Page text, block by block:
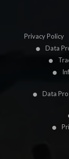
Privacy Policy
Data
Data